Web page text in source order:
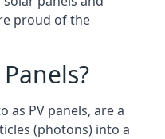
proud of the
as PV panels, are a
(photons) into a